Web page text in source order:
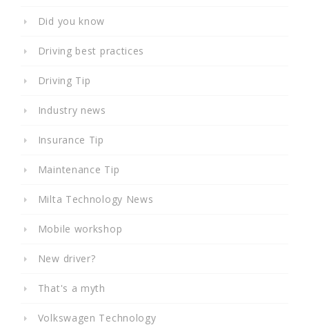
Did you know
Driving best practices
Driving Tip
Industry news
Insurance Tip
Maintenance Tip
Milta Technology News
Mobile workshop
New driver?
That's a myth
Volkswagen Technology